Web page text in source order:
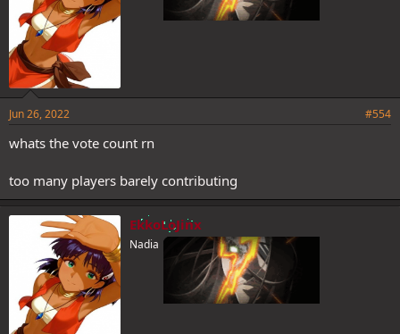
Jun 26, 2022 #554
whats the vote count rn
too many players barely contributing
EkkoLoJinx
Nadia